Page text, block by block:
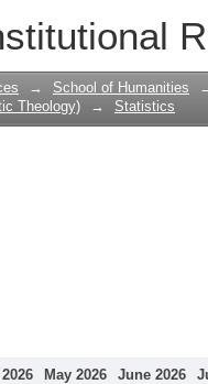
→ School of Humanities
Theology)
→ Statistics
May 2026 June 2026